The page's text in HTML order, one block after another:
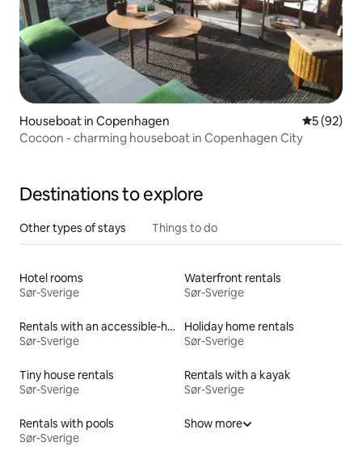
Houseboat in Copenhagen 5 out of 5
5 (92)
Cocoon - charming houseboat in Copenhagen City
Destinations to explore
Other types of stays Things to do
Hotel rooms
Sør-Sverige
Waterfront rentals
Sør-Sverige
Rentals with an accessible-height bed
Sør-Sverige
Holiday home rentals
Sør-Sverige
Tiny house rentals
Sør-Sverige
Rentals with a kayak
Sør-Sverige
Rentals with pools
Sør-Sverige
Show more